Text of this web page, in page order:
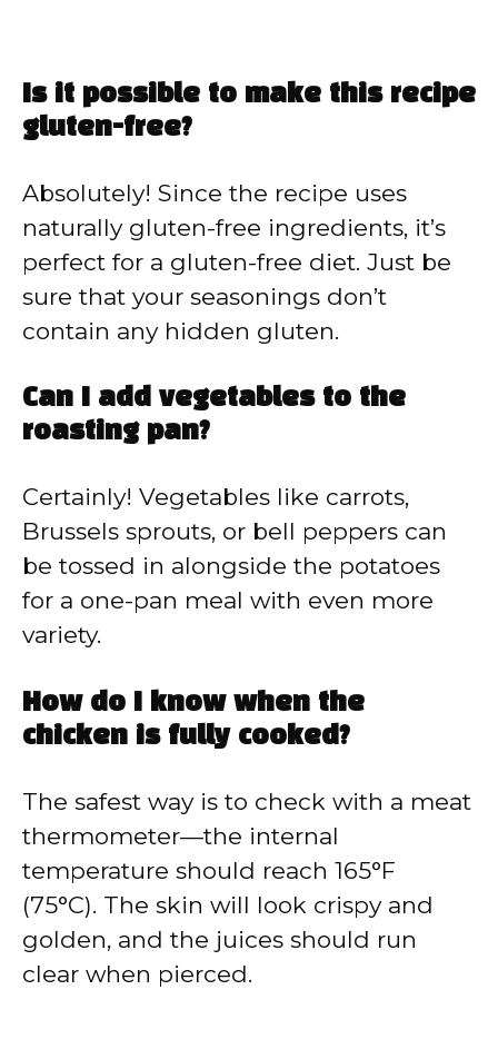
Is it possible to make this recipe
gluten-free?
Absolutely! Since the recipe uses
naturally gluten-free ingredients, it’s
perfect for a gluten-free diet. Just be
sure that your seasonings don’t
contain any hidden gluten.
Can I add vegetables to the
roasting pan?
Certainly! Vegetables like carrots,
Brussels sprouts, or bell peppers can
be tossed in alongside the potatoes
for a one-pan meal with even more
variety.
How do I know when the
chicken is fully cooked?
The safest way is to check with a meat
thermometer—the internal
temperature should reach 165°F
(75°C). The skin will look crispy and
golden, and the juices should run
clear when pierced.